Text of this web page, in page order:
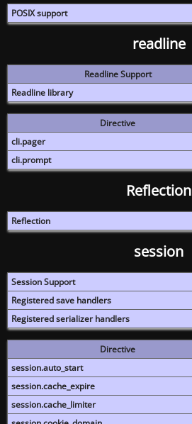
POSIX support
readline
Readline Support
Readline library
Directive
cli.pager
cli.prompt
Reflection
Reflection
session
Session Support
Registered save handlers
Registered serializer handlers
Directive
session.auto_start
session.cache_expire
session.cache_limiter